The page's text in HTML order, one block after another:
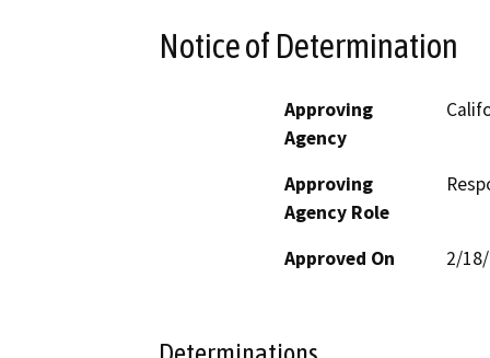
Notice of Determination
Approving
Agency
Approving
Agency Role
Approved On 2/